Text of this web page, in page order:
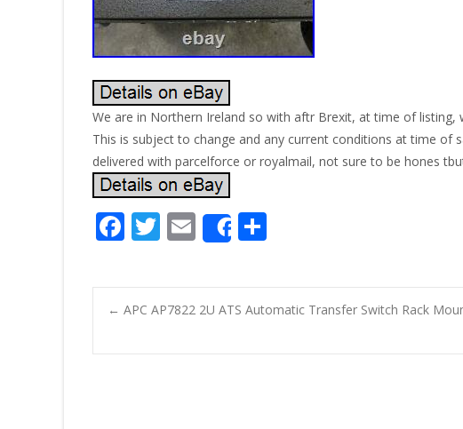
We are in Northern Ireland so with aftr Brexit, at time of
This is subject to change and any current conditions at time of
delivered with parcelforce or royalmail, not sure to be hones
F
e
b
T
itt
er
E
m
ai
l
Share
ar
e
Post navigation
← APC AP7822 2U ATS Automatic Transfer Switch Rack